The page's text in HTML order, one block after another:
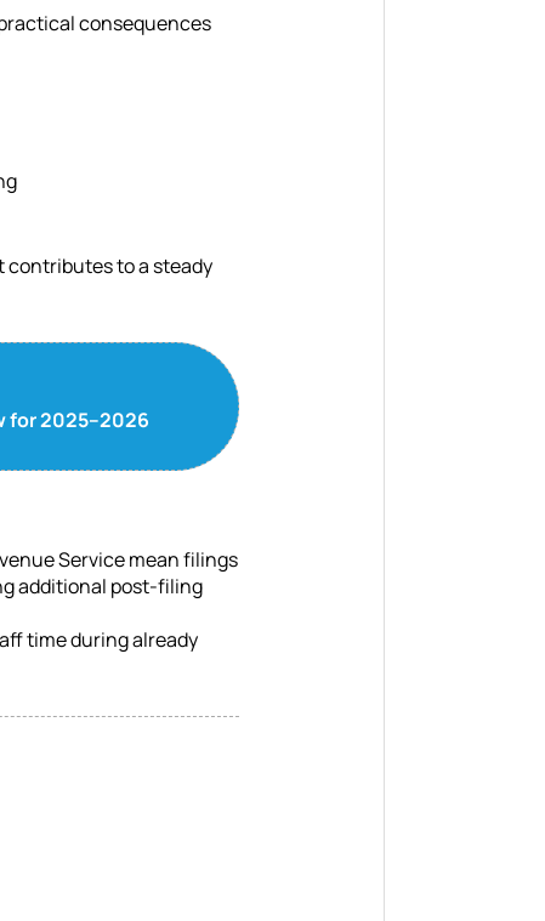
consequences
contributes to a steady
for 2025–2026
Service mean filings
additional post-filing
time during already